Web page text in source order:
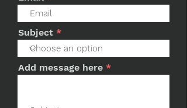
Subject
Add message here